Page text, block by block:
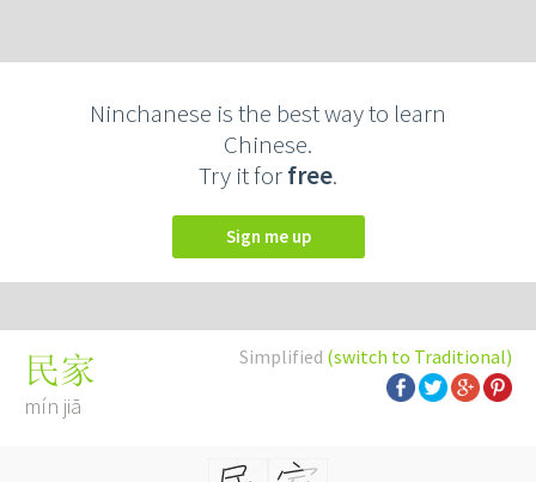
Ninchanese is the best way to learn
Chinese.
Try it forfree.
Sign me up
Simplified (switch to Traditional)
民家
mín jiā